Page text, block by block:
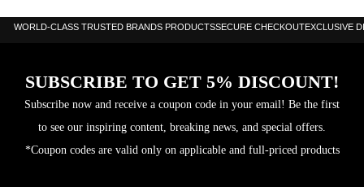
WORLD-CLASS TRUSTED BRANDS PRODUCTSSECURE CHECKOUTEXCLUSIVE
SUBSCRIBE TO GET 5% DISCOUNT!
Subscribe now and receive a coupon code in your email! Be the first
to see our inspiring content, breaking news, and special offers.
*Coupon codes are valid only on applicable and full-priced products